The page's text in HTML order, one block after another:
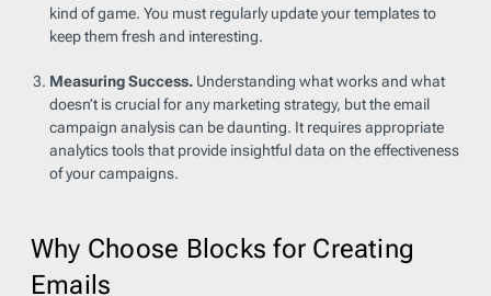
kind of game. You must regularly update your templates to
keep them fresh and interesting.
Measuring Success. Understanding what works and what
doesn’t is crucial for any marketing strategy, but the email
campaign analysis can be daunting. It requires appropriate
analytics tools that provide insightful data on the effectiveness
of your campaigns.
Why Choose Blocks for Creating
Emails